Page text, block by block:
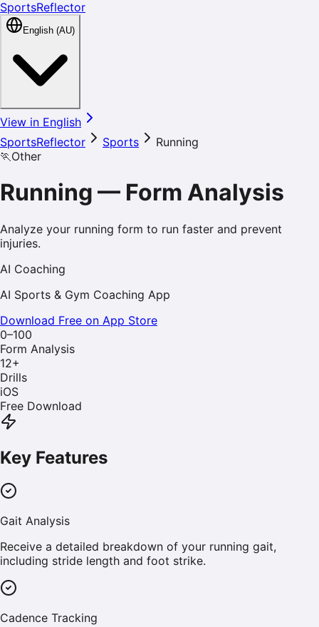
SportsReflector
English (AU)
View in English
SportsReflector
Sports
Running
🏃Other
Running — Form Analysis
Analyze your running form to run faster and prevent
injuries.
AI Coaching
AI Sports & Gym Coaching App
Download Free on App Store
0–100
Form Analysis
12+
Drills
iOS
Free Download
Key Features
Gait Analysis
Receive a detailed breakdown of your running gait,
including stride length and foot strike.
Cadence Tracking